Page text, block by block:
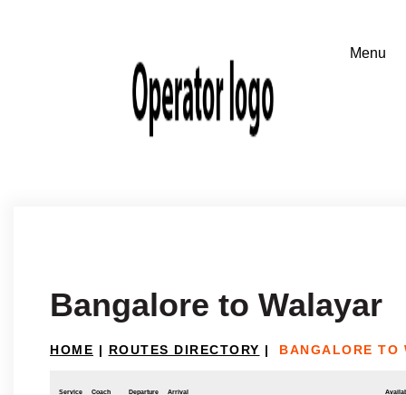
Bangalore to Walayar
HOME | ROUTES DIRECTORY | BANGALORE TO
Service Coach Departure Arrival